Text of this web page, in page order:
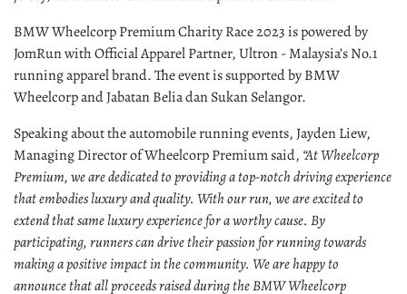
BMW Wheelcorp Premium Charity Race 2023 is powered by
JomRun with Official Apparel Partner, Ultron - Malaysia’s No.1
running apparel brand. The event is supported by BMW
Wheelcorp and Jabatan Belia dan Sukan Selangor.
Speaking about the automobile running events, Jayden Liew,
Managing Director of Wheelcorp Premium said, “At Wheelcorp
Premium, we are dedicated to providing a top-notch driving experience
that embodies luxury and quality. With our run, we are excited to
extend that same luxury experience for a worthy cause. By
participating, runners can drive their passion for running towards
making a positive impact in the community. We are happy to
announce that all proceeds raised during the BMW Wheelcorp